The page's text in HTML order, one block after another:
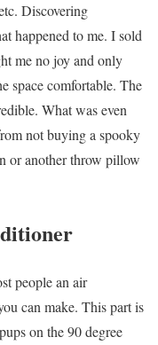
Discovering
happened to me. I sold
me no joy and only
space comfortable. The
What was even
not buying a spooky
or another throw pillow
people an air
can make. This part is
on the 90 degree